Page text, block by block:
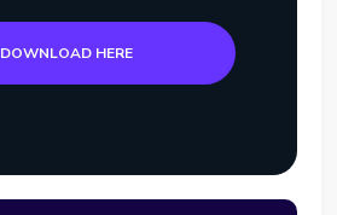
DOWNLOAD HERE